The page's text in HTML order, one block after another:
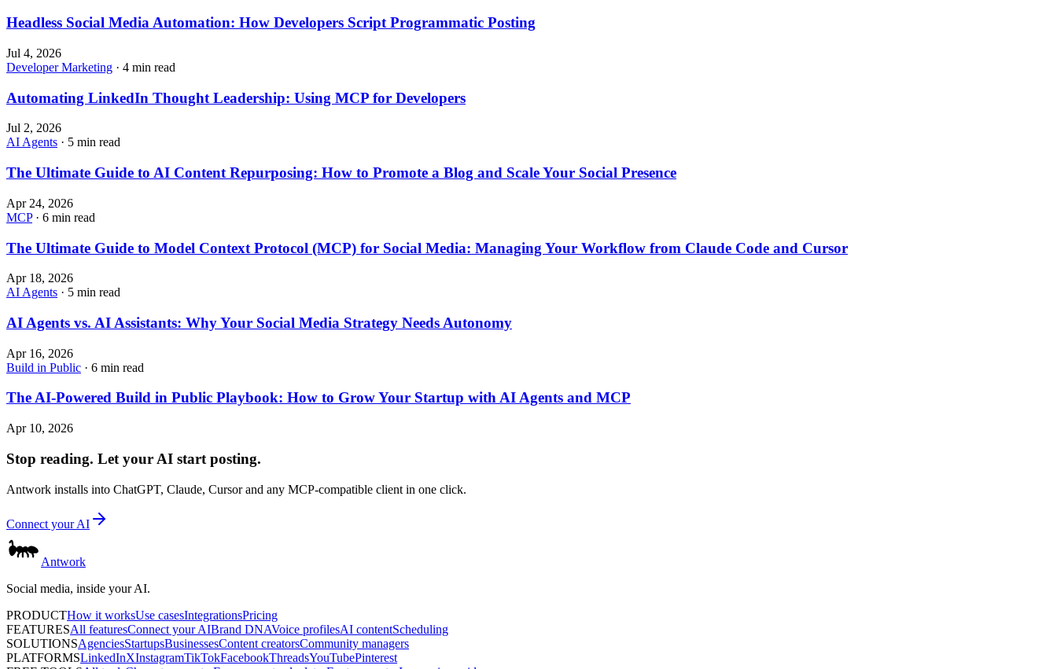
Headless Social Media Automation: How Developers Script Programmatic Posting
Jul 4, 2026
Developer Marketing · 4 min read
Automating LinkedIn Thought Leadership: Using MCP for Developers
Jul 2, 2026
AI Agents · 5 min read
The Ultimate Guide to AI Content Repurposing: How to Promote a Blog and Scale Your Social Presence
Apr 24, 2026
MCP· 6 min read
The Ultimate Guide to Model Context Protocol (MCP) for Social Media: Managing Your Workflow from Claude Code and Cursor
Apr 18, 2026
AI Agents · 5 min read
AI Agents vs. AI Assistants: Why Your Social Media Strategy Needs Autonomy
Apr 16, 2026
Build in Public · 6 min read
The AI-Powered Build in Public Playbook: How to Grow Your Startup with AI Agents and MCP
Apr 10, 2026
Stop reading. Let your AI start posting.
Antwork installs into ChatGPT, Claude, Cursor and any MCP-compatible client in one click.
Connect your AI
Antwork
Social media, inside your AI.
PRODUCTHow it worksUse casesIntegrationsPricing
FEATURESAll featuresConnect your AIBrand DNAVoice profilesAI contentScheduling
SOLUTIONSAgenciesStartupsBusinessesContent creatorsCommunity managers
PLATFORMSLinkedInXInstagramTikTokFacebookThreadsYouTubePinterest